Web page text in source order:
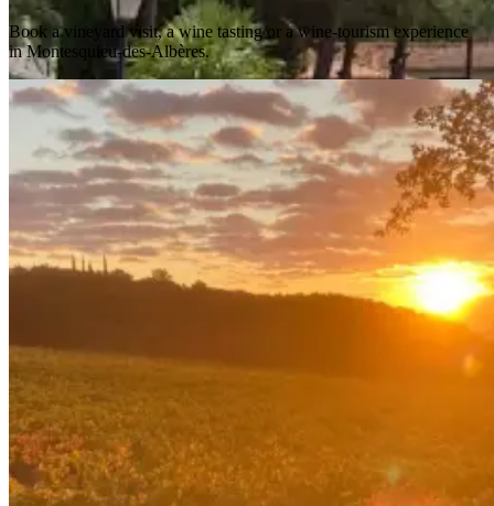
Book a vineyard visit, a wine tasting or a wine-tourism experience
in Montesquieu-des-Albères.